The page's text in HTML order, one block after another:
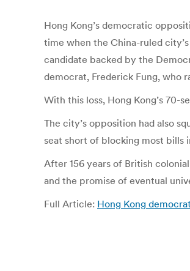
Hong Kong’s democratic
time when the China-ruled
candidate backed by the
democrat, Frederick Fung, who
With this loss, Hong Kong’s 70-
The city’s opposition had also
seat short of blocking most bills
After 156 years of British
and the promise of eventual
Full Article: Hong Kong